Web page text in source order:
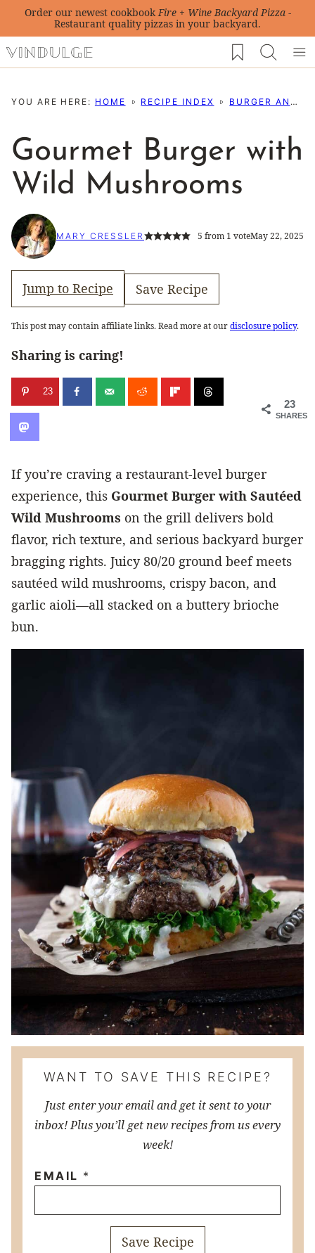
Skip
content
Order our newest cookbookFire + Wine Backyard Pizza-
Restaurant quality pizzas in your backyard.
My Favorites
YOU ARE HERE: HOME RECIPE INDEX BURGER AND SLIDER RECIPES
Gourmet Burger with
Wild Mushrooms
MARY CRESSLER 5 from 1 voteMay 22, 2025
Jump to Recipe Save Recipe
This post may contain affiliate links. Read more at ourdisclosure policy.
Sharing is caring!
23
SHARES
23
If you’re craving a restaurant-level burger
experience, this Gourmet Burger with Sautéed
Wild Mushrooms on the grill delivers bold
flavor, rich texture, and serious backyard burger
bragging rights. Juicy 80/20 ground beef meets
sautéed wild mushrooms, crispy bacon, and
garlic aioli—all stacked on a buttery brioche
bun.
WANT TO SAVE THIS RECIPE?
Just enter your email and get it sent to your
inbox! Plus you’ll get new recipes from us every
week!
EMAIL *
Save Recipe